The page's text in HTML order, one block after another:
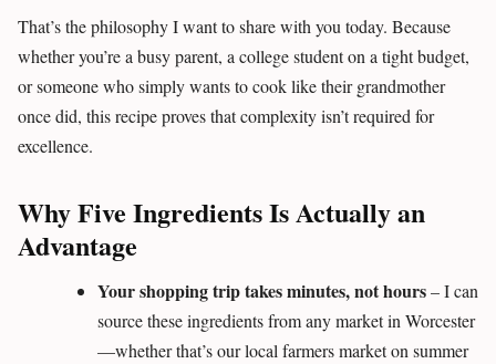
That’s the philosophy I want to share with you today. Because
whether you’re a busy parent, a college student on a tight budget,
or someone who simply wants to cook like their grandmother
once did, this recipe proves that complexity isn’t required for
excellence.
Why Five Ingredients Is Actually an
Advantage
Your shopping trip takes minutes, not hours– I can
source these ingredients from any market in Worcester
—whether that’s our local farmers market on summer